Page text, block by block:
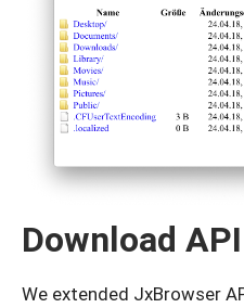
Download API
We extended JxBrowser